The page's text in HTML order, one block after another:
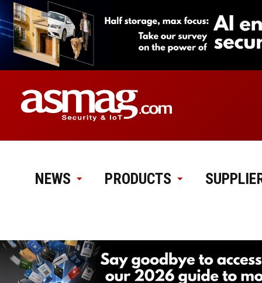
NEWS PRODUCTS